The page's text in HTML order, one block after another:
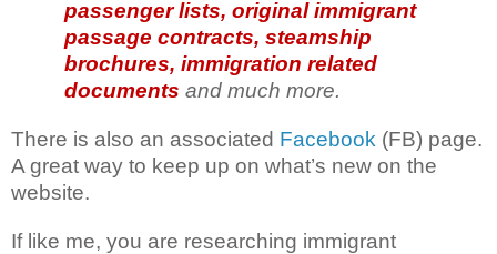
passenger lists, original immigrant
passage contracts, steamship
brochures, immigration related
documents and much more.
There is also an associated Facebook (FB) page.
A great way to keep up on what’s new on the
website.
If like me, you are researching immigrant